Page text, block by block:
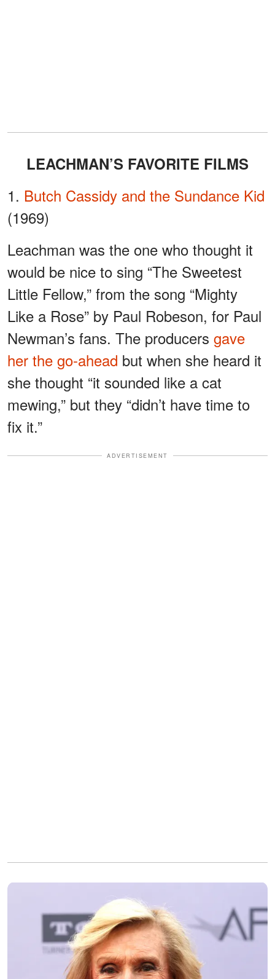
LEACHMAN’S FAVORITE FILMS
1. Butch Cassidy and the Sundance Kid
(1969)
Leachman was the one who thought it
would be nice to sing “The Sweetest
Little Fellow,” from the song “Mighty
Like a Rose” by Paul Robeson, for Paul
Newman’s fans. The producers gave
her the go-ahead but when she heard it
she thought “it sounded like a cat
mewing,” but they “didn’t have time to
fix it.”
ADVERTISEMENT